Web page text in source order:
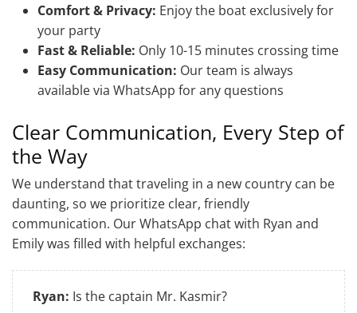
Comfort & Privacy: Enjoy the boat exclusively for
your party
Fast & Reliable: Only 10-15 minutes crossing time
Easy Communication: Our team is always
available via WhatsApp for any questions
Clear Communication, Every Step of
the Way
We understand that traveling in a new country can be
daunting, so we prioritize clear, friendly
communication. Our WhatsApp chat with Ryan and
Emily was filled with helpful exchanges:
Ryan: Is the captain Mr. Kasmir?